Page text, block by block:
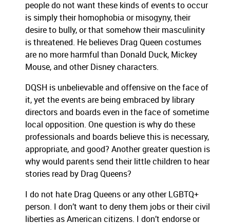
people do not want these kinds of events to occur
is simply their homophobia or misogyny, their
desire to bully, or that somehow their masculinity
is threatened. He believes Drag Queen costumes
are no more harmful than Donald Duck, Mickey
Mouse, and other Disney characters.
DQSH is unbelievable and offensive on the face of
it, yet the events are being embraced by library
directors and boards even in the face of sometime
local opposition. One question is why do these
professionals and boards believe this is necessary,
appropriate, and good? Another greater question is
why would parents send their little children to hear
stories read by Drag Queens?
I do not hate Drag Queens or any other LGBTQ+
person. I don’t want to deny them jobs or their civil
liberties as American citizens. I don’t endorse or